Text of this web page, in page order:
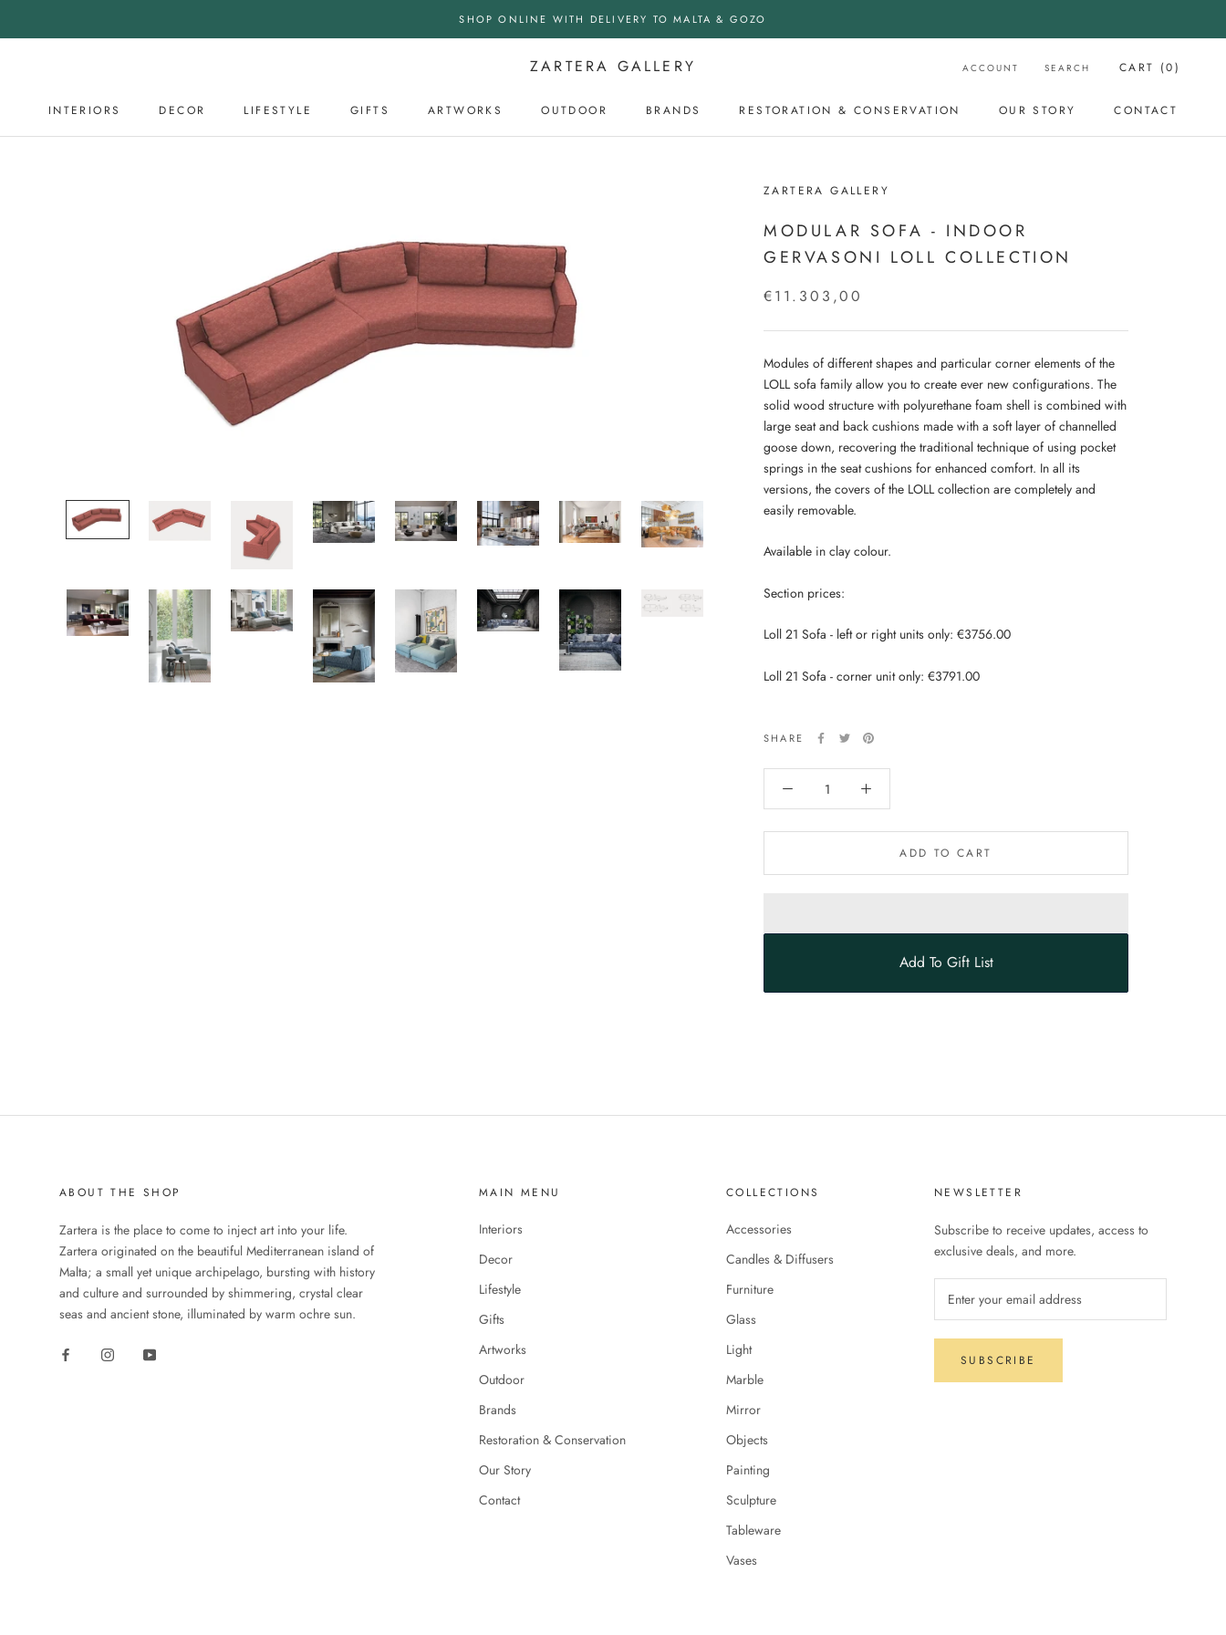
SHOP ONLINE WITH DELIVERY TO MALTA & GOZO
INTERIORS
DECOR
LIFESTYLE GIFTS ARTWORKS
OUTDOOR
BRANDS RESTORATION & CONSERVATION
OUR STORY
CONTACT
ZARTERA GALLERY ACCOUNT SEARCH CART (0)
ZARTERA GALLERY
MODULAR SOFA - INDOOR
GERVASONI LOLL COLLECTION
€11.303,00
Modules of different shapes and particular corner elements of the
LOLL sofa family allow you to create ever new configurations. The
solid wood structure with polyurethane foam shell is combined with
large seat and back cushions made with a soft layer of channelled
goose down, recovering the traditional technique of using pocket
springs in the seat cushions for enhanced comfort. In all its
versions, the covers of the LOLL collection are completely and
easily removable.
Available in clay colour.
Section prices:
Loll 21 Sofa - left or right units only: €3756.00
Loll 21 Sofa - corner unit only: €3791.00
SHARE
ADD TO CART
Add To Gift List
ABOUT THE SHOP
Zartera is the place to come to inject art into your life.
Zartera originated on the beautiful Mediterranean island of
Malta; a small yet unique archipelago, bursting with history
and culture and surrounded by shimmering, crystal clear
seas and ancient stone, illuminated by warm ochre sun.
MAIN MENU
Interiors
Decor
Lifestyle
Gifts
Artworks
Outdoor
Brands
Restoration & Conservation
Our Story
Contact
COLLECTIONS
Accessories
Candles & Diffusers
Furniture
Glass
Light
Marble
Mirror
Objects
Painting
Sculpture
Tableware
Vases
NEWSLETTER
Subscribe to receive updates, access to
exclusive deals, and more.
SUBSCRIBE